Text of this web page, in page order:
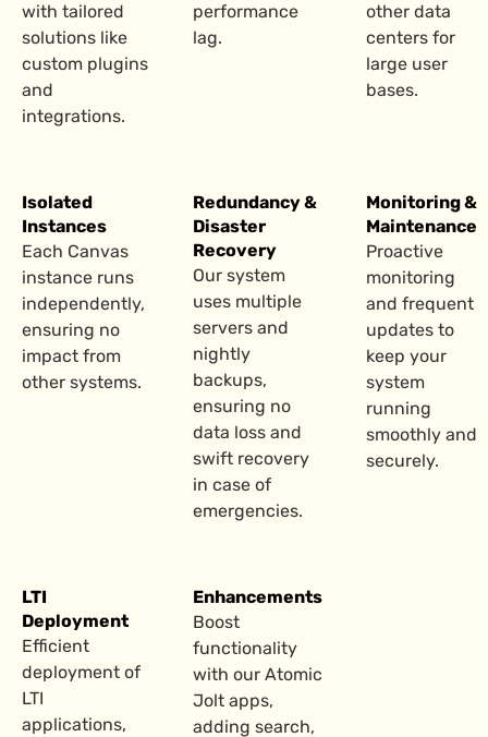
with tailored
solutions like
custom plugins
and
integrations.
performance
lag.
other data
centers for
large user
bases.
Isolated
Instances
Each Canvas
instance runs
independently,
ensuring no
impact from
other systems.
Redundancy &
Disaster
Recovery
Our system
uses multiple
servers and
nightly
backups,
ensuring no
data loss and
swift recovery
in case of
emergencies.
Monitoring &
Maintenance
Proactive
monitoring
and frequent
updates to
keep your
system
running
smoothly and
securely.
LTI
Deployment
Efficient
deployment of
LTI
applications,
Enhancements
Boost
functionality
with our Atomic
Jolt apps,
adding search,